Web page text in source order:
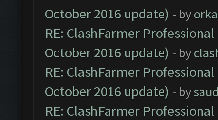
October 2016 update) - by
RE: ClashFarmer
October 2016 update) - by
RE: ClashFarmer
October 2016 update) - by
RE: ClashFarmer